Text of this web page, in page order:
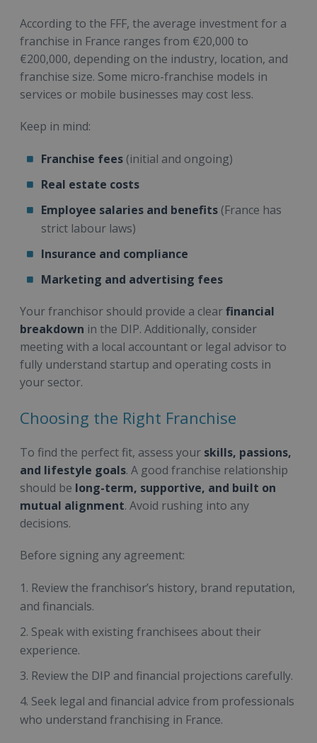
According to the FFF, the average investment for a
franchise in France ranges from €20,000 to
€200,000, depending on the industry, location, and
franchise size. Some micro-franchise models in
services or mobile businesses may cost less.
Keep in mind:
Franchise fees (initial and ongoing)
Real estate costs
Employee salaries and benefits (France has
strict labour laws)
Insurance and compliance
Marketing and advertising fees
Your franchisor should provide a clearfinancial
breakdown in the DIP. Additionally, consider
meeting with a local accountant or legal advisor to
fully understand startup and operating costs in
your sector.
Choosing the Right Franchise
To find the perfect fit, assess your skills, passions,
and lifestyle goals. A good franchise relationship
should be long-term, supportive, and built on
mutual alignment. Avoid rushing into any
decisions.
Before signing any agreement:
Review the franchisor’s history, brand reputation,
and financials.
Speak with existing franchisees about their
experience.
Review the DIP and financial projections carefully.
Seek legal and financial advice from professionals
who understand franchising in France.